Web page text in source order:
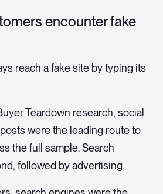
encounter fake
reach a fake site by typing its
Teardown research, social
were the leading route to
the full sample. Search
followed by advertising.